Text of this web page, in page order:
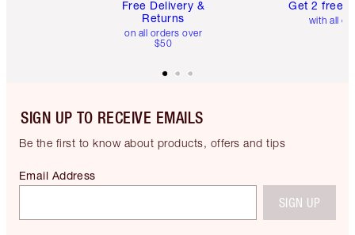
Free Delivery &
Returns
on all orders over
$50
Get 2 free
with all
SIGN UP TO RECEIVE EMAILS
Be the first to know about products, offers and tips
Email Address
SIGN UP